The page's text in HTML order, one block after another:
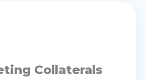
Collaterals